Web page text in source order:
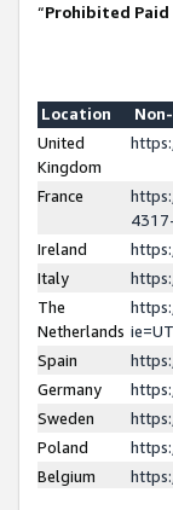
“Prohibited Paid
Location
United
Kingdom
France
Ireland
Italy
The
Netherlands
Spain
Germany
Sweden
Poland
Belgium